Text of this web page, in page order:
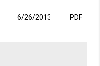
6/26/2013 PDF